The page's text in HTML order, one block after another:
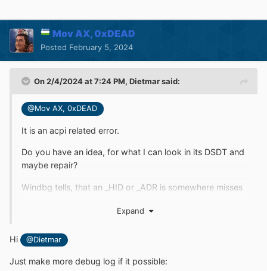
Mov AX, 0xDEAD
Posted February 5, 2024
On 2/4/2024 at 7:24 PM, Dietmarsaid:
@Mov AX, 0xDEAD
It is an acpi related error.
Do you have an idea, for what I can look in its DSDT and
maybe repair?
Windbg tells, that an _HID or _ADR is somewhere misses
Expand
Hi @Dietmar
Just make more debug log if it possible: